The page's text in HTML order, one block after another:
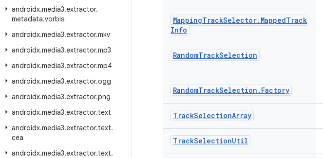
androidx.media3.extractor.
metadata.vorbis
androidx.media3.extractor.mkv
androidx.media3.extractor.mp3
androidx.media3.extractor.mp4
androidx.media3.extractor.ogg
androidx.media3.extractor.png
androidx.media3.extractor.text
androidx.media3.extractor.text.
cea
androidx.media3.extractor.text.
MappingTrackSelector. MappedTrack
Info
RandomTrackSelection
RandomTrackSelection . Factory
TrackSelectionArray
TrackSelectionUtil